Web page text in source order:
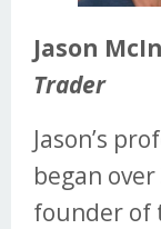
Jason
Trader
Jason’s
began over
founder of